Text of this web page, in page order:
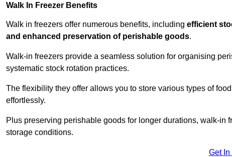
Walk In Freezer Benefits
Walk in freezers offer numerous benefits, including efficient
and enhanced preservation of perishable goods.
Walk-in freezers provide a seamless solution for organising
systematic stock rotation practices.
The flexibility they offer allows you to store various types of
effortlessly.
Plus preserving perishable goods for longer durations, walk-in
storage conditions.
Get In